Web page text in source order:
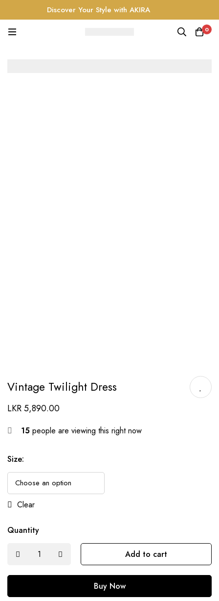
Discover Your Style with AKIRA
0
Vintage Twilight Dress
LKR5,890.00
15 people are viewing this right now
Size:
Clear
Quantity
Add to cart
Buy Now